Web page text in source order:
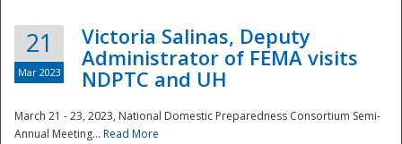
21
Mar 2023
Victoria Salinas, Deputy
Administrator of FEMA visits
NDPTC and UH
March 21 - 23, 2023, National Domestic Preparedness Consortium Semi-
Annual Meeting... Read More